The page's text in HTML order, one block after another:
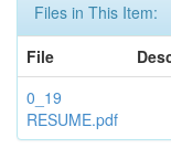
Files in This Item:
File
0_19
RESUME.pdf